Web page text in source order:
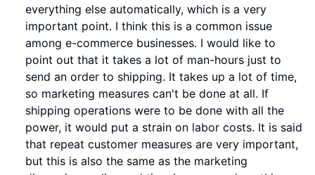
everything else automatically, which is a very
important point. I think this is a common issue
among e-commerce businesses. I would like to
point out that it takes a lot of man-hours just to
send an order to shipping. It takes up a lot of time,
so marketing measures can't be done at all. If
shipping operations were to be done with all the
power, it would put a strain on labor costs. It is said
that repeat customer measures are very important,
but this is also the same as the marketing